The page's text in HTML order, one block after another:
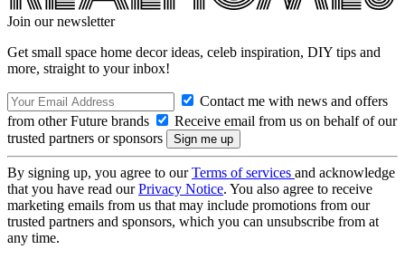
Join our newsletter
Get small space home decor ideas, celeb inspiration, DIY tips and
more, straight to your inbox!
Contact me with news and offers
from other Future brands
Receive email from us on behalf of our
trusted partners or sponsors
By signing up, you agree to ourTerms of services and acknowledge
that you have read ourPrivacy Notice. You also agree to receive
marketing emails from us that may include promotions from our
trusted partners and sponsors, which you can unsubscribe from at
any time.